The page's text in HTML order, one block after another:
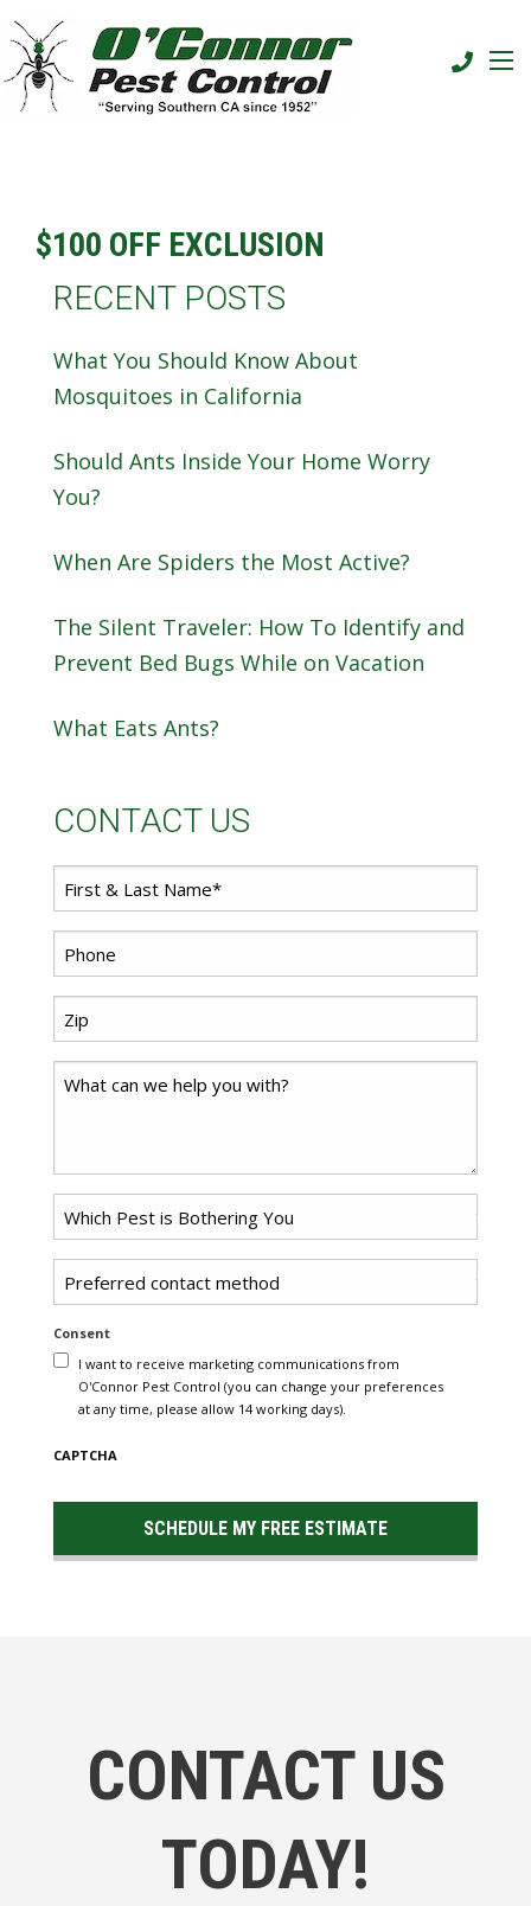
$100 OFF EXCLUSION
RECENT POSTS
What You Should Know About
Mosquitoes in California
Should Ants Inside Your Home Worry
You?
When Are Spiders the Most Active?
The Silent Traveler: How To Identify and
Prevent Bed Bugs While on Vacation
What Eats Ants?
CONTACT US
Name
Code
Pest
Consent
I want to receive marketing communications from
O'Connor Pest Control (you can change your preferences
at any time, please allow 14 working days).
CAPTCHA
CONTACT US
TODAY!